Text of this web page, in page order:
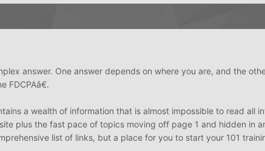
answer. One answer depends on where you are, and the
FDCPAâ€.
a wealth of information that is almost impossible to read all
plus the fast pace of topics moving off page 1 and hidden in
list of links, but a place for you to start your 101